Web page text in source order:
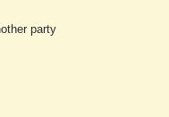
party